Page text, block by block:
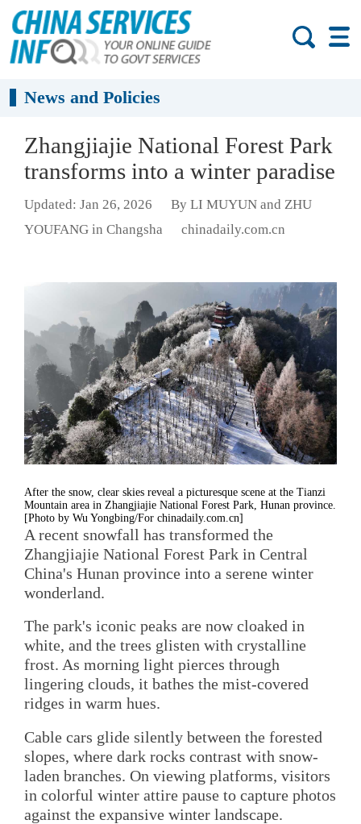
News and Policies
Zhangjiajie National Forest Park
transforms into a winter paradise
Updated: Jan 26, 2026
By LI MUYUN and ZHU
YOUFANG in Changsha
chinadaily.com.cn
After the snow, clear skies reveal a picturesque scene at the Tianzi
Mountain area in Zhangjiajie National Forest Park, Hunan province.
[Photo by Wu Yongbing/For chinadaily.com.cn]
A recent snowfall has transformed the
Zhangjiajie National Forest Park in Central
China's Hunan province into a serene winter
wonderland.
The park's iconic peaks are now cloaked in
white, and the trees glisten with crystalline
frost. As morning light pierces through
lingering clouds, it bathes the mist-covered
ridges in warm hues.
Cable cars glide silently between the forested
slopes, where dark rocks contrast with snow-
laden branches. On viewing platforms, visitors
in colorful winter attire pause to capture photos
against the expansive winter landscape.